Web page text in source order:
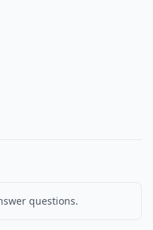
questions.